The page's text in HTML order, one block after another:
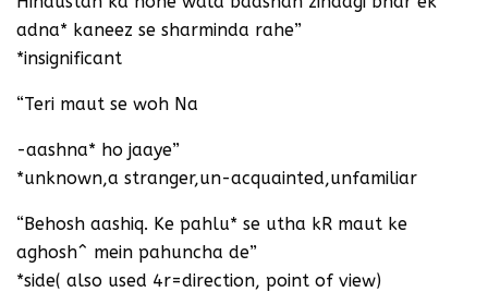
adna* kaneez se sharminda rahe”
*insignificant
“Teri maut se woh Na
-aashna* ho jaaye”
*unknown,a stranger,un-acquainted,unfamiliar
“Behosh aashiq. Ke pahlu* se utha kR maut ke
aghosh^ mein pahuncha de”
*side( also used 4r=direction, point of view)